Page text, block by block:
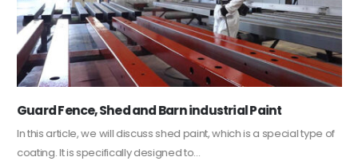
Guard Fence, Shed and Barn industrial Paint
In this article, we will discuss shed paint, which is a special type of
coating. It is specifically designed to...